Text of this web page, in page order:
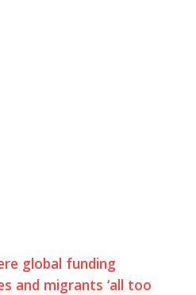
global funding
and migrants ‘all too